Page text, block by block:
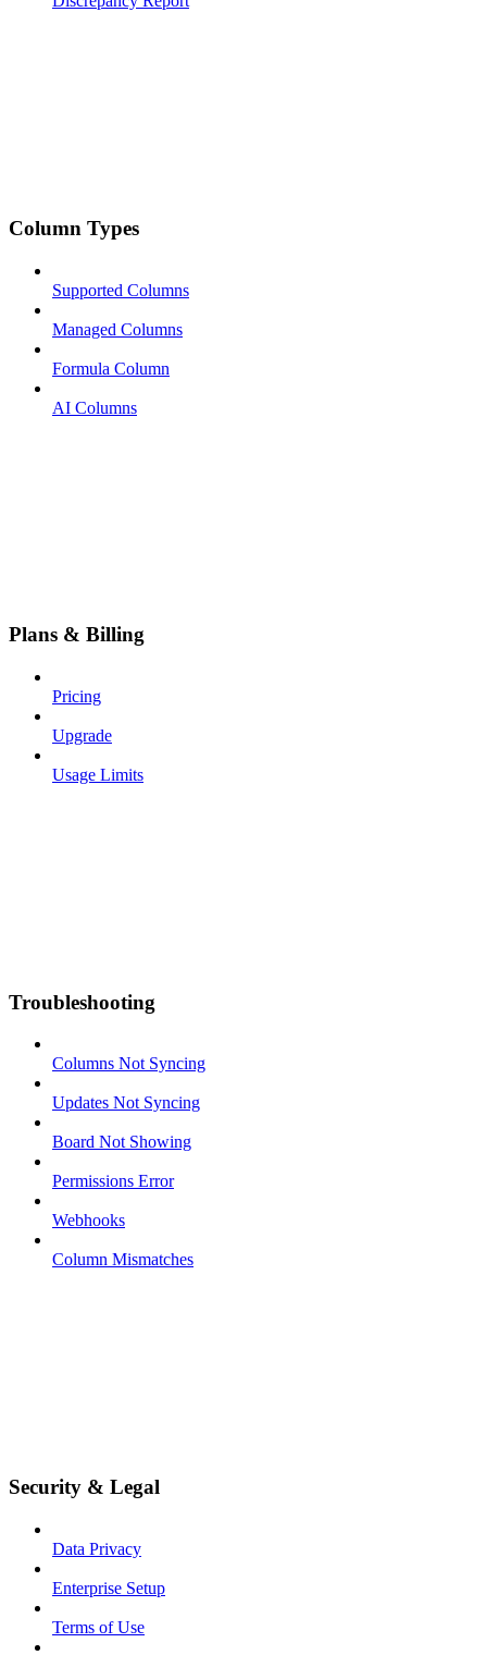
Column Types
Supported Columns
Managed Columns
Formula Column
AI Columns
Plans & Billing
Pricing
Upgrade
Usage Limits
Troubleshooting
Columns Not Syncing
Updates Not Syncing
Board Not Showing
Permissions Error
Webhooks
Column Mismatches
Security & Legal
Data Privacy
Enterprise Setup
Terms of Use